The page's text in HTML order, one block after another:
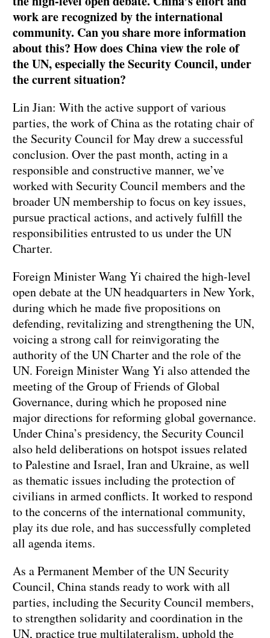
work are recognized by the international
community. Can you share more information
about this? How does China view the role of
the UN, especially the Security Council, under
the current situation?
Lin Jian: With the active support of various
parties, the work of China as the rotating chair of
the Security Council for May drew a successful
conclusion. Over the past month, acting in a
responsible and constructive manner, we’ve
worked with Security Council members and the
broader UN membership to focus on key issues,
pursue practical actions, and actively fulfill the
responsibilities entrusted to us under the UN
Charter.
Foreign Minister Wang Yi chaired the high-level
open debate at the UN headquarters in New York,
during which he made five propositions on
defending, revitalizing and strengthening the UN,
voicing a strong call for reinvigorating the
authority of the UN Charter and the role of the
UN. Foreign Minister Wang Yi also attended the
meeting of the Group of Friends of Global
Governance, during which he proposed nine
major directions for reforming global governance.
Under China’s presidency, the Security Council
also held deliberations on hotspot issues related
to Palestine and Israel, Iran and Ukraine, as well
as thematic issues including the protection of
civilians in armed conflicts. It worked to respond
to the concerns of the international community,
play its due role, and has successfully completed
all agenda items.
As a Permanent Member of the UN Security
Council, China stands ready to work with all
parties, including the Security Council members,
to strengthen solidarity and coordination in the
UN, practice true multilateralism, uphold the